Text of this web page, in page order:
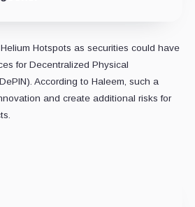
Hotspots as securities could have
for Decentralized Physical
According to Haleem, such a
and create additional risks for